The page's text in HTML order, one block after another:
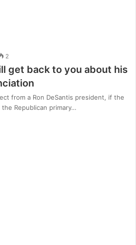
2
get back to you about his
from a Ron DeSantis president, if the
Republican primary…